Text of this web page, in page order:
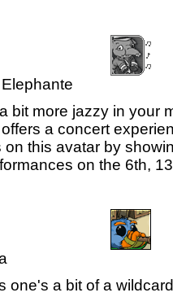
more jazzy in your
a concert
on this avatar by
on the 6th,
a bit of a